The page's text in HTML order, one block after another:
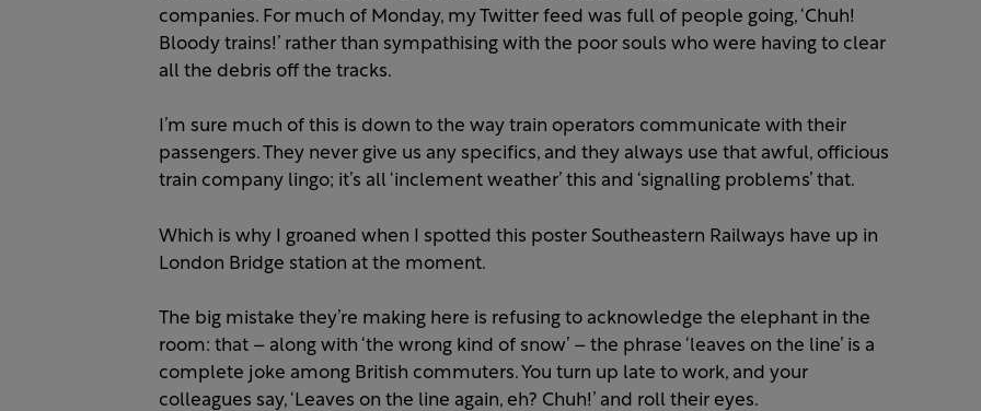
companies. For much of Monday, my Twitter feed was full of people going, ‘Chuh!
Bloody trains!’ rather than sympathising with the poor souls who were having to clear
all the debris off the tracks.
I’m sure much of this is down to the way train operators communicate with their
passengers. They never give us any specifics, and they always use that awful, officious
train company lingo; it’s all ‘inclement weather’ this and ‘signalling problems’ that.
Which is why I groaned when I spotted this poster Southeastern Railways have up in
London Bridge station at the moment.
The big mistake they’re making here is refusing to acknowledge the elephant in the
room: that – along with ‘the wrong kind of snow’ – the phrase ‘leaves on the line’ is a
complete joke among British commuters. You turn up late to work, and your
colleagues say, ‘Leaves on the line again, eh? Chuh!’ and roll their eyes.